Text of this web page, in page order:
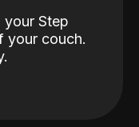
Step
your couch.